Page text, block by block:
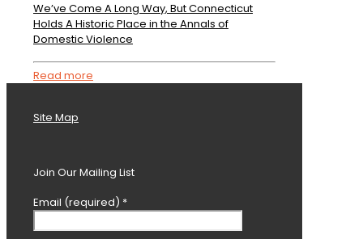
We’ve Come A Long Way, But Connecticut
Holds A Historic Place in the Annals of
Domestic Violence
Read more
Site Map
Join Our Mailing List
Email (required) *